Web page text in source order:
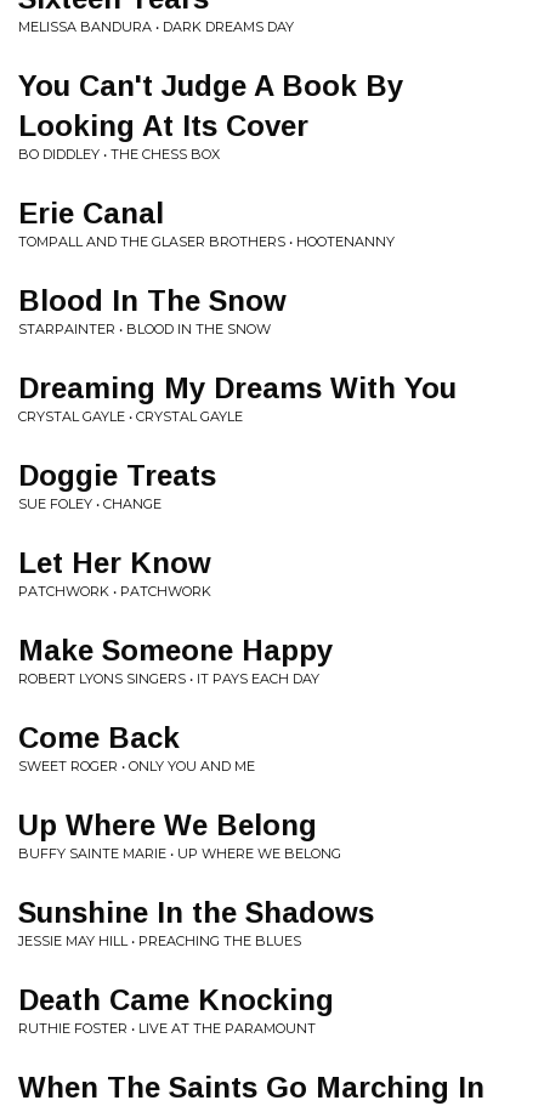
MELISSA BANDURA • DARK DREAMS DAY
You Can't Judge A Book By
Looking At Its Cover
BO DIDDLEY • THE CHESS BOX
Erie Canal
TOMPALL AND THE GLASER BROTHERS • HOOTENANNY
Blood In The Snow
STARPAINTER • BLOOD IN THE SNOW
Dreaming My Dreams With You
CRYSTAL GAYLE • CRYSTAL GAYLE
Doggie Treats
SUE FOLEY • CHANGE
Let Her Know
PATCHWORK • PATCHWORK
Make Someone Happy
ROBERT LYONS SINGERS • IT PAYS EACH DAY
Come Back
SWEET ROGER • ONLY YOU AND ME
Up Where We Belong
BUFFY SAINTE MARIE • UP WHERE WE BELONG
Sunshine In the Shadows
JESSIE MAY HILL • PREACHING THE BLUES
Death Came Knocking
RUTHIE FOSTER • LIVE AT THE PARAMOUNT
When The Saints Go Marching In